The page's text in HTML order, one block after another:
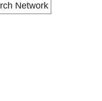
Network